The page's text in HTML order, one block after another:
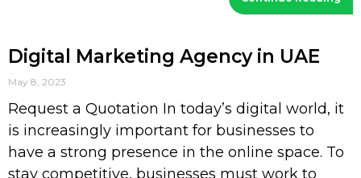
Digital Marketing Agency in UAE
May 8, 2023
Request a Quotation In today’s digital world, it
is increasingly important for businesses to
have a strong presence in the online space. To
stay competitive, businesses must work to